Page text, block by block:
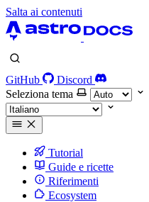
Salta ai contenuti
GitHub
Discord
Seleziona tema
Tutorial
Guide e ricette
Riferimenti
Ecosystem